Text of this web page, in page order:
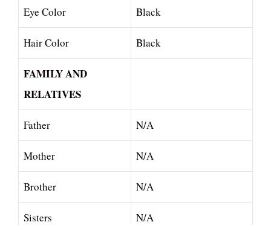
Eye Color Black
Hair Color Black
FAMILY AND
RELATIVES
Father N/A
Mother N/A
Brother N/A
Sisters N/A